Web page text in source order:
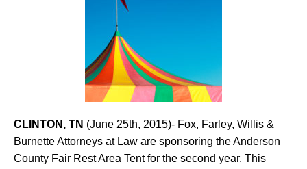
CLINTON, TN (June 25th, 2015)- Fox, Farley, Willis &
Burnette Attorneys at Law are sponsoring the Anderson
County Fair Rest Area Tent for the second year. This